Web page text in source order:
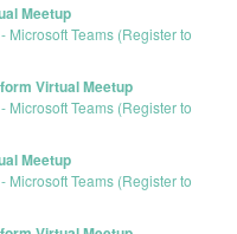
Meetup
Microsoft Teams (Register to
Virtual Meetup
Microsoft Teams (Register to
Meetup
Microsoft Teams (Register to